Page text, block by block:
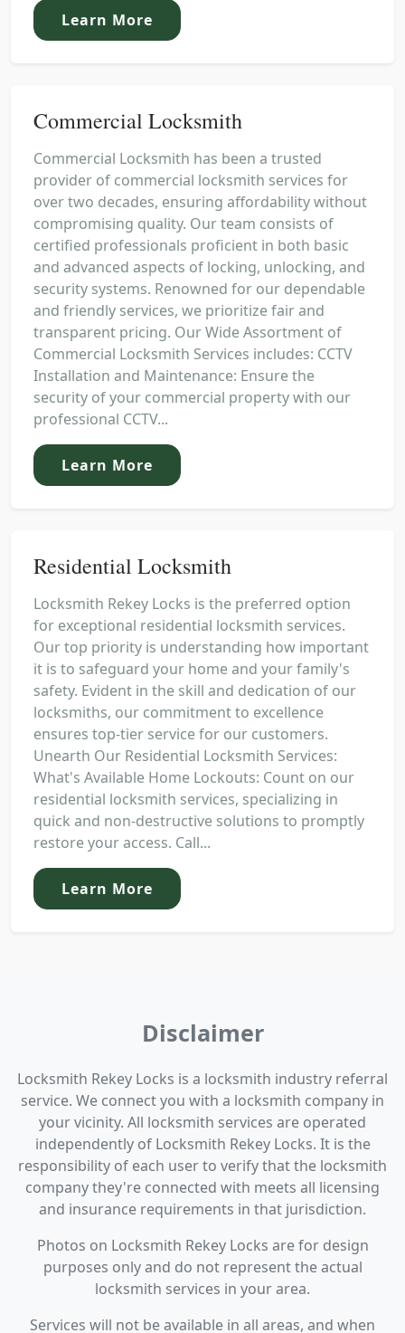
Learn More
Commercial Locksmith
Commercial Locksmith has been a trusted
provider of commercial locksmith services for
over two decades, ensuring affordability without
compromising quality. Our team consists of
certified professionals proficient in both basic
and advanced aspects of locking, unlocking, and
security systems. Renowned for our dependable
and friendly services, we prioritize fair and
transparent pricing. Our Wide Assortment of
Commercial Locksmith Services includes: CCTV
Installation and Maintenance: Ensure the
security of your commercial property with our
professional CCTV...
Learn More
Residential Locksmith
Locksmith Rekey Locks is the preferred option
for exceptional residential locksmith services.
Our top priority is understanding how important
it is to safeguard your home and your family's
safety. Evident in the skill and dedication of our
locksmiths, our commitment to excellence
ensures top-tier service for our customers.
Unearth Our Residential Locksmith Services:
What's Available Home Lockouts: Count on our
residential locksmith services, specializing in
quick and non-destructive solutions to promptly
restore your access. Call...
Learn More
Disclaimer
Locksmith Rekey Locks is a locksmith industry referral
service. We connect you with a locksmith company in
your vicinity. All locksmith services are operated
independently of Locksmith Rekey Locks. It is the
responsibility of each user to verify that the locksmith
company they're connected with meets all licensing
and insurance requirements in that jurisdiction.
Photos on Locksmith Rekey Locks are for design
purposes only and do not represent the actual
locksmith services in your area.
Services will not be available in all areas, and when